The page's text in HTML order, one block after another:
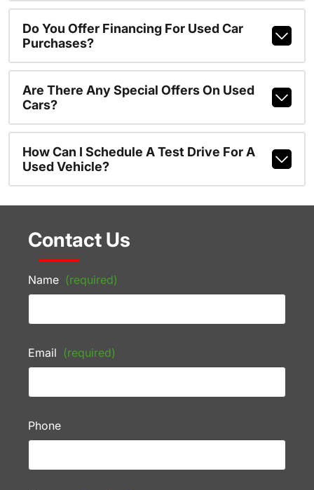
Do You Offer Financing For Used Car
Purchases?
Are There Any Special Offers On Used
Cars?
How Can I Schedule A Test Drive For A
Used Vehicle?
Contact Us
Name (required)
Email (required)
Phone